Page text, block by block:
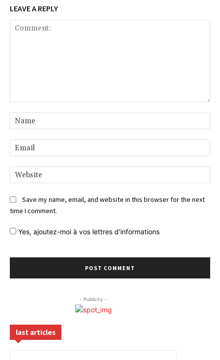
LEAVE A REPLY
Save my name, email, and website in this browser for the next
time I comment.
Yes, ajoutez-moi à vos lettres d'informations
- Publicity -
last articles